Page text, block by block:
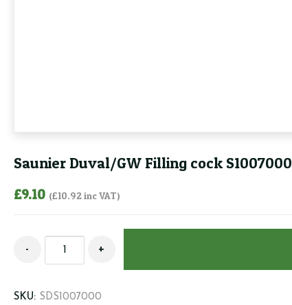
Saunier Duval/GW Filling cock S1007000
£9.10 (£10.92inc VAT)
Saunier
cock
- +
SKU: SDS1007000